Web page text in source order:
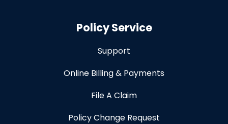
Policy Service
Support
Online Billing & Payments
File A Claim
Policy Change Request